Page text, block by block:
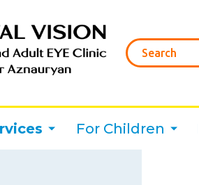
For Children